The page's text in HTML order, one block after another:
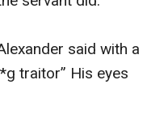
said with a
traitor” His eyes